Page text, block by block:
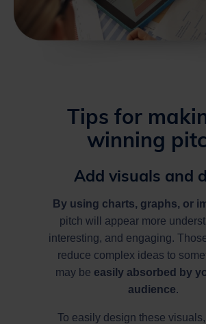
Tips for
winning
Add visuals and
By using charts, graphs, or
pitch will appear more
interesting, and engaging.
reduce complex ideas to
may be easily absorbed by
audience.
To easily design these visuals,